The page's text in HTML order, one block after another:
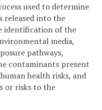
used to determine
released into the
identification of the
media,
pathways,
contaminants present
health risks, and
or risks to the